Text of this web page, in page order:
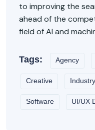
to improving the
ahead of the
field of AI and
Tags: Agency
Creative Industry
Software UI/UX